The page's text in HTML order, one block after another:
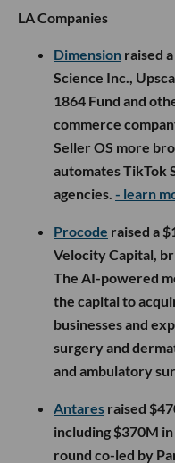
LA Companies
Dimension raised
Science Inc.,
1864 Fund and
commerce
Seller OS more
automates TikTok
agencies. - learn
Procode raised a
Velocity Capital,
The AI-powered
the capital to
businesses and
surgery and
and ambulatory
Antares raised
including $370M
round co-led by